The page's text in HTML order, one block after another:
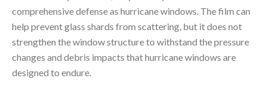
comprehensive defense as hurricane windows. The film can
help prevent glass shards from scattering, but it does not
strengthen the window structure to withstand the pressure
changes and debris impacts that hurricane windows are
designed to endure.